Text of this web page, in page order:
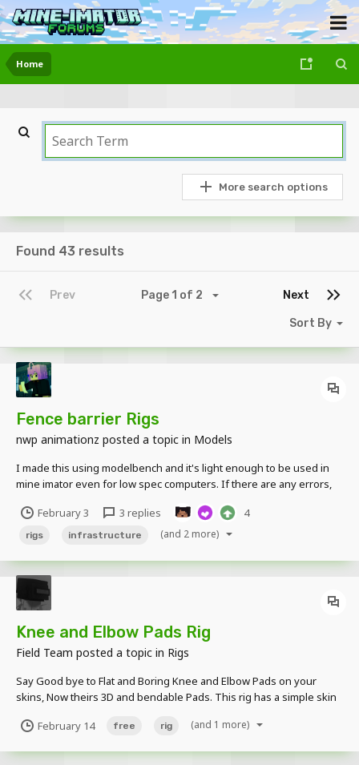
Home
More search options
Found 43 results
Prev Next
Page 1 of 2
Sort By
Fence barrier Rigs
nwp animationz posted a topic in Models
I made this using modelbench and it's light enough to be used in
mine imator even for low spec computers. If there are any errors,
adding barbed wire and apocalypse version for free! Download
here
February 3 3 replies 4
rigs infrastructure (and 2 more)
Knee and Elbow Pads Rig
Field Team posted a topic in Rigs
Say Good bye to Flat and Boring Knee and Elbow Pads on your
skins, Now theirs 3D and bendable Pads. This rig has a simple skin
2.0.2, Continuation Build 1.0.11 3 folders of the same rigso you can
February 14 free rig (and 1 more)